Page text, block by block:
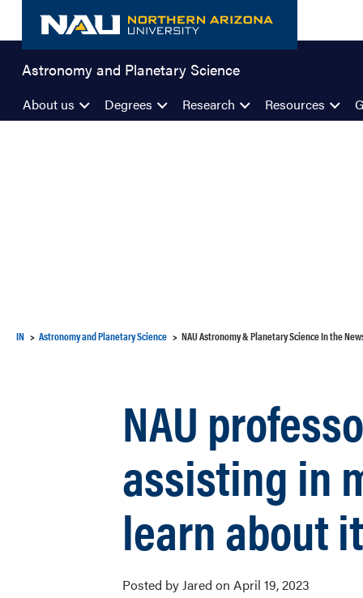
content
Astronomy and Planetary Science
About us Degrees Research Resources
IN Astronomy and Planetary Science NAU Astronomy & Planetary Science In the
NAU
assisting in
learn about
Posted by Jared on April 19, 2023